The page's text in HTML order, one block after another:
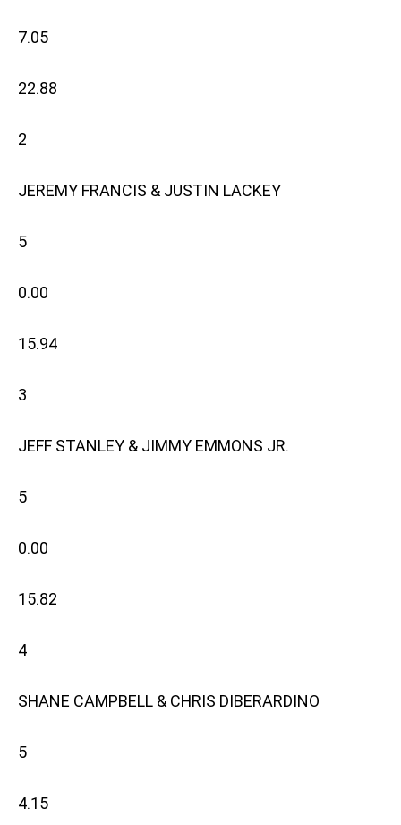
7.05
22.88
2
JEREMY FRANCIS & JUSTIN LACKEY
5
0.00
15.94
3
JEFF STANLEY & JIMMY EMMONS JR.
5
0.00
15.82
4
SHANE CAMPBELL & CHRIS DIBERARDINO
5
4.15